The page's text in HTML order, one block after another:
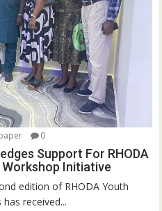
0
Support For RHODA
Workshop Initiative
edition of RHODA Youth
received...